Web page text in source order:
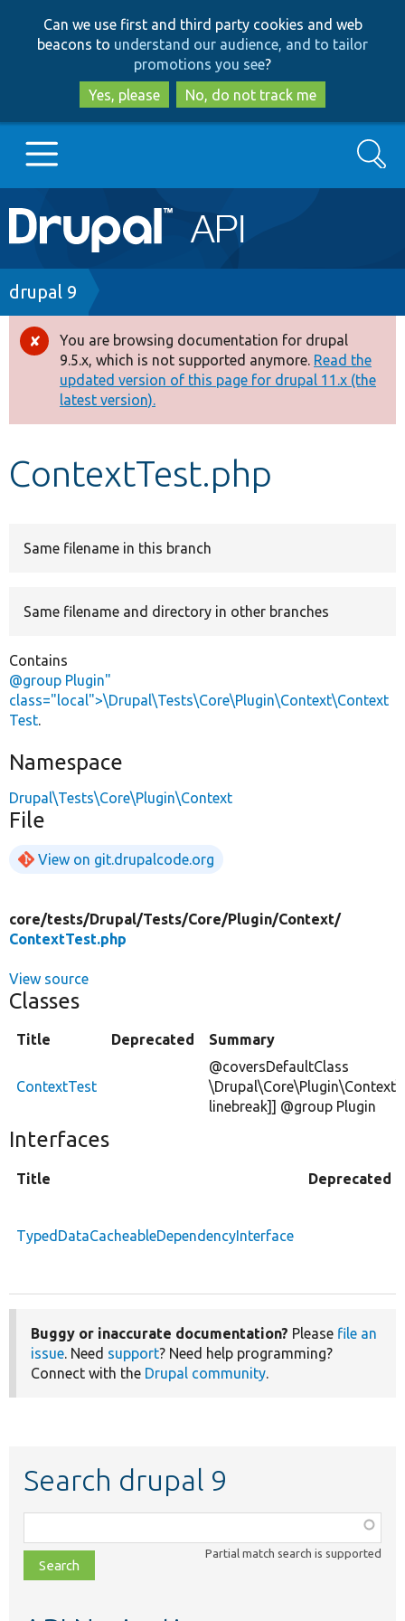
to
main
content
to
search
Can we use first and third party cookies and web
beacons to understand our audience, and to tailor
promotions you see?
Yes, please
No, do not track me
Main
navigation
Go to Drupal.org
Drupal 7
Drupal 8+
Other projects
Develop for Drupal
Search
Breadcrumb
drupal 9
Error
message
You are browsing documentation for drupal
9.5.x, which is not supported anymore. Read the
updated version of this page for drupal 11.x (the
latest version).
ContextTest.php
Same filename in this branch
Same filename and directory in other branches
Contains
@group Plugin"
class="local">\Drupal\Tests\Core\Plugin\Context\Context
Test.
Namespace
Drupal\Tests\Core\Plugin\Context
File
View on git.drupalcode.org
core/tests/Drupal/Tests/Core/Plugin/Context/
ContextTest.php
View source
Classes
Title Deprecated Summary
ContextTest
@coversDefaultClass
linebreak]] @group Plugin
Interfaces
Title Deprecated
TypedDataCacheableDependencyInterface
Buggy or inaccurate documentation? Please file an
issue. Need support? Need help programming?
Connect with the Drupal community.
Search drupal 9
class,
file,
topic,
Partial match search is supported